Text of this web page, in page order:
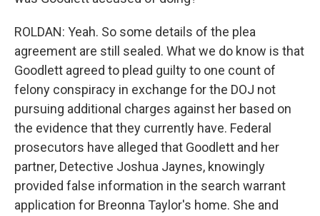
ROLDAN: Yeah. So some details of the plea
agreement are still sealed. What we do know is that
Goodlett agreed to plead guilty to one count of
felony conspiracy in exchange for the DOJ not
pursuing additional charges against her based on
the evidence that they currently have. Federal
prosecutors have alleged that Goodlett and her
partner, Detective Joshua Jaynes, knowingly
provided false information in the search warrant
application for Breonna Taylor's home. She and